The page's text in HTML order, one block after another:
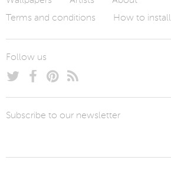
Terms and conditions
How to install
Follow us
Subscribe to our newsletter